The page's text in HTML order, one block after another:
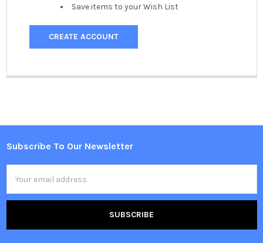
Save items to your Wish List
CREATE ACCOUNT
Footer
Subscribe To Our Newsletter
Address